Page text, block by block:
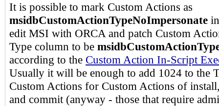
It is possible to mark Custom Actions as
msidbCustomActionTypeNoImpersonate
edit MSI with ORCA and patch Custom
Type column to be
according to the Custom Action In-Script
Usually it will be enough to add 1024 to the
Custom Actions for Custom Actions of
and commit (anyway - those that require